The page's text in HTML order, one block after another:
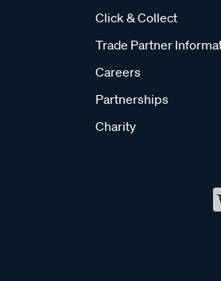
Click & Collect
Trade Partner
Careers
Partnerships
Charity